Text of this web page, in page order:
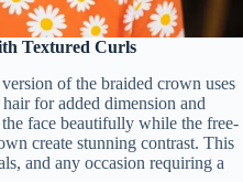
Textured Curls
of the braided crown uses
for added dimension and
face beautifully while the free-
create stunning contrast. This
and any occasion requiring a